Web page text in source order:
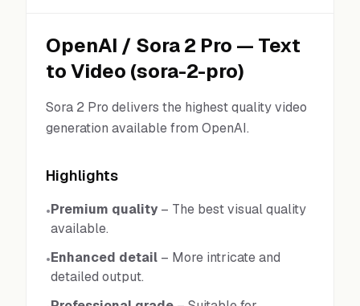
OpenAI / Sora 2 Pro — Text
to Video (sora-2-pro)
Sora 2 Pro delivers the highest quality video
generation available from OpenAI.
Highlights
•Premium quality – The best visual quality
available.
•Enhanced detail – More intricate and
detailed output.